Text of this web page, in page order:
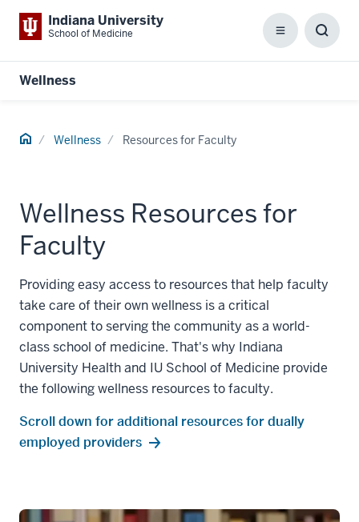
Indiana University
School of Medicine Menu
Wellness
Home Wellness Resources for Faculty
Wellness Resources for
Faculty
Providing easy access to resources that help faculty
take care of their own wellness is a critical
component to serving the community as a world-
class school of medicine. That's why Indiana
University Health and IU School of Medicine provide
the following wellness resources to faculty.
Scroll down for additional resources for dually
employed providers